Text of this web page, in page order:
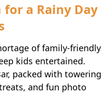
a Rainy Day
of family-friendly
kids entertained.
packed with towering
and fun photo